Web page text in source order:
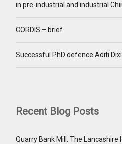
in pre-industrial and industrial
CORDIS – brief
Successful PhD defence Aditi
Recent Blog Posts
Quarry Bank Mill. The Lancashire